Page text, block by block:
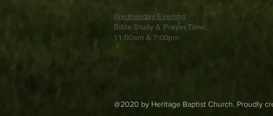
Wednesday Evening
Bible Study & Prayer Time:
11:00am & 7:00pm
@2020 by Heritage Baptist Church. Proudly